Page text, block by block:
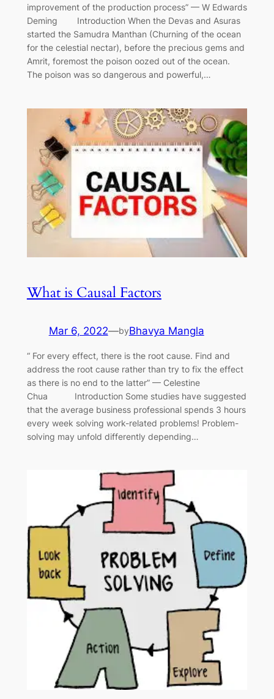
improvement of the production process” — W Edwards
Deming Introduction When the Devas and Asuras
started the Samudra Manthan (Churning of the ocean
for the celestial nectar), before the precious gems and
Amrit, foremost the poison oozed out of the ocean.
The poison was so dangerous and powerful,…
What is Causal Factors
Mar 6, 2022—byBhavya Mangla
“ For every effect, there is the root cause. Find and
address the root cause rather than try to fix the effect
as there is no end to the latter” — Celestine
Chua Introduction Some studies have suggested
that the average business professional spends 3 hours
every week solving work-related problems! Problem-
solving may unfold differently depending…